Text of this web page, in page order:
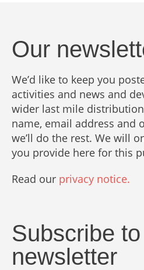
Our
We’d like to keep you
activities and news and
wider last mile
name, email address and
we’ll do the rest. We will
you provide here for this
Read our privacy notice.
Subscribe
newsletter